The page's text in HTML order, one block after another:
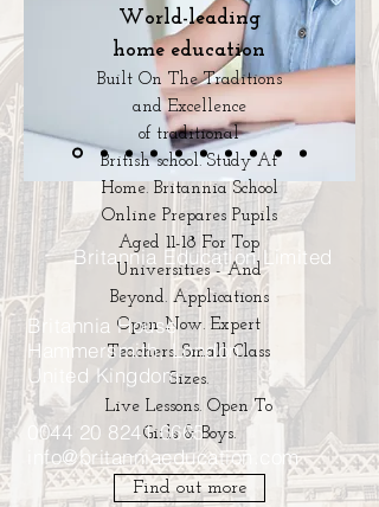
World-leading
home education
Built On The Traditions
and Excellence
of traditional
British school. Study At
Home. Britannia School
Online Prepares Pupils
Aged 11-18 For Top
Universities - And
Beyond. Applications
Open Now. Expert
Teachers. Small Class
Sizes.
Live Lessons. Open To
Girls & Boys.
Find out more
Britannia Education Limited
Britannia House
Hammersmith, London
United Kingdom
0044 20 8241 6665
info@britanniaeducation.com